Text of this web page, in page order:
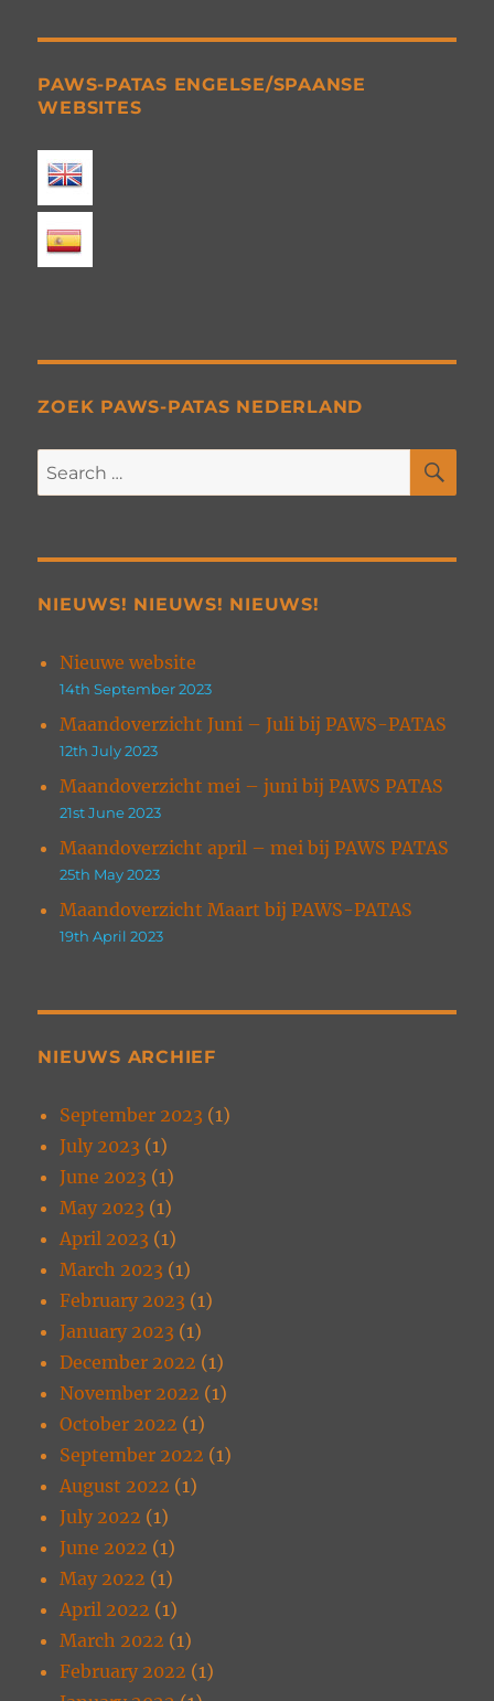
PAWS-PATAS ENGELSE/SPAANSE
WEBSITES
ZOEK PAWS-PATAS NEDERLAND
Search
for:
NIEUWS! NIEUWS! NIEUWS!
Nieuwe website
14th September 2023
Maandoverzicht Juni – Juli bij PAWS-PATAS
12th July 2023
Maandoverzicht mei – juni bij PAWS PATAS
21st June 2023
Maandoverzicht april – mei bij PAWS PATAS
25th May 2023
Maandoverzicht Maart bij PAWS-PATAS
19th April 2023
NIEUWS ARCHIEF
September 2023 (1)
July 2023 (1)
June 2023 (1)
May 2023 (1)
April 2023 (1)
March 2023 (1)
February 2023 (1)
January 2023 (1)
December 2022 (1)
November 2022 (1)
October 2022 (1)
September 2022 (1)
August 2022 (1)
July 2022 (1)
June 2022 (1)
May 2022 (1)
April 2022 (1)
March 2022 (1)
February 2022 (1)